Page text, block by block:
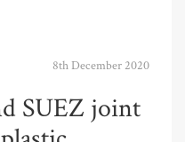
8th December 2020
SUEZ joint